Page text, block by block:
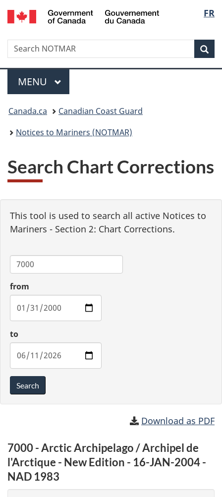
Skip
to
Skip
to
Switch
to
version
FR
Government
Gouvernement
du
Search
Search
NOTMAR
Menu
MAIN
MENU
You
are
Canada.ca
Canadian Coast Guard
Notices to Mariners (NOTMAR)
Search Chart Corrections
This tool is used to search all active Notices to
Mariners - Section 2: Chart Corrections.
Chart
from
to
Search
Download as PDF
7000 - Arctic Archipelago / Archipel de
l'Arctique - New Edition - 16-JAN-2004 -
NAD 1983